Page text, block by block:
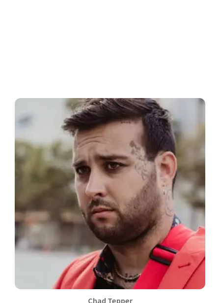
Chad Tepper